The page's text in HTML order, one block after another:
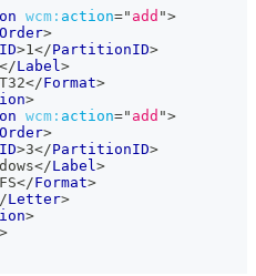
wcm: action=" add ">
Order>
>1</PartitionID>
</Label>
</Format>
>
wcm: action=" add ">
Order>
>3</PartitionID>
</Label>
</Format>
Letter>
>
>